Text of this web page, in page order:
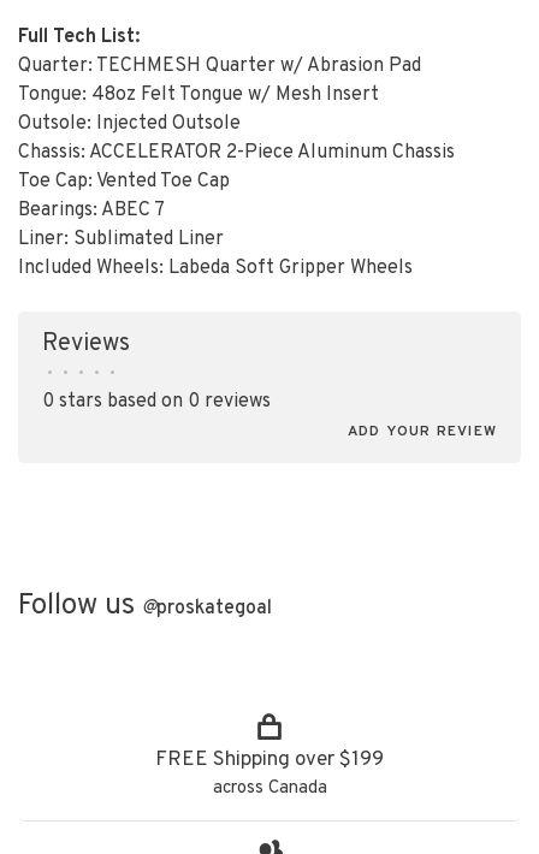
Full Tech List:
Quarter: TECHMESH Quarter w/ Abrasion Pad
Tongue: 48oz Felt Tongue w/ Mesh Insert
Outsole: Injected Outsole
Chassis: ACCELERATOR 2-Piece Aluminum Chassis
Toe Cap: Vented Toe Cap
Bearings: ABEC 7
Liner: Sublimated Liner
Included Wheels: Labeda Soft Gripper Wheels
Reviews
• • • • •
0 stars based on 0 reviews
ADD YOUR REVIEW
Follow us @proskategoal
FREE Shipping over $199
across Canada